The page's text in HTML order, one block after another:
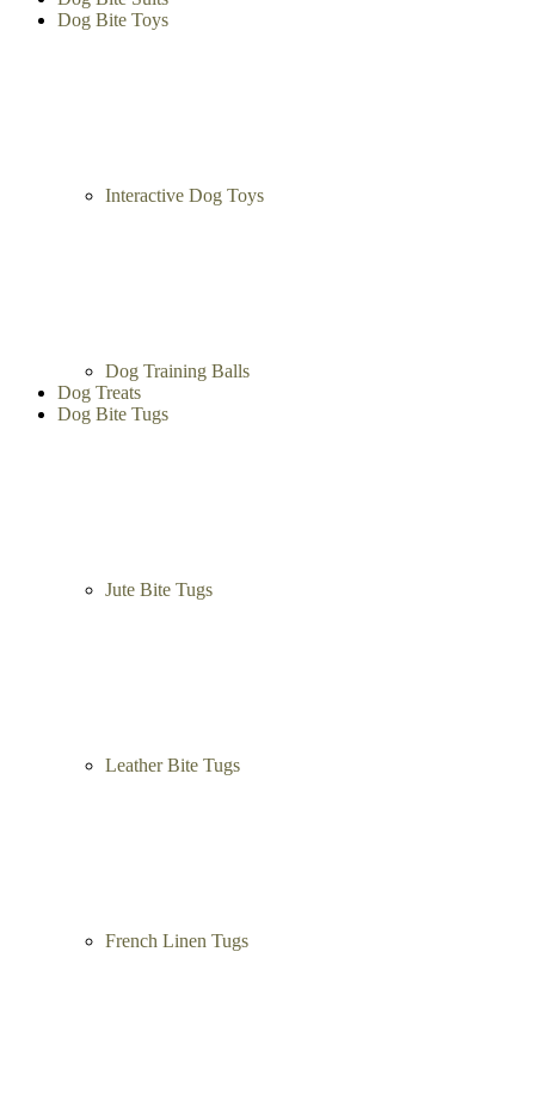
Dog Bite Toys
Interactive Dog Toys
Dog Training Balls
Dog Treats
Dog Bite Tugs
Jute Bite Tugs
Leather Bite Tugs
French Linen Tugs